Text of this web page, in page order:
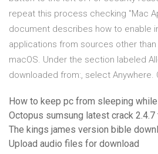
repeat this process checking "Mac
document describes how to enable
applications from sources other
macOS. Under the section labeled
downloaded from:, select Anywhere.
How to keep pc from sleeping
Octopus sumsung latest crack
The kings james version bible
Upload audio files for download